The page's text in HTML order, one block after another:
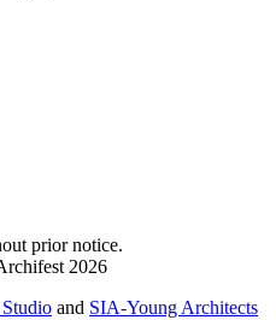
prior notice.
2026
and SIA-Young Architects